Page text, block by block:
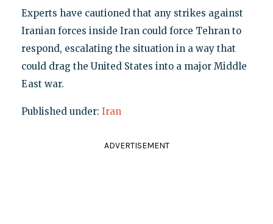
Experts have cautioned that any strikes against
Iranian forces inside Iran could force Tehran to
respond, escalating the situation in a way that
could drag the United States into a major Middle
East war.
Published under: Iran
ADVERTISEMENT